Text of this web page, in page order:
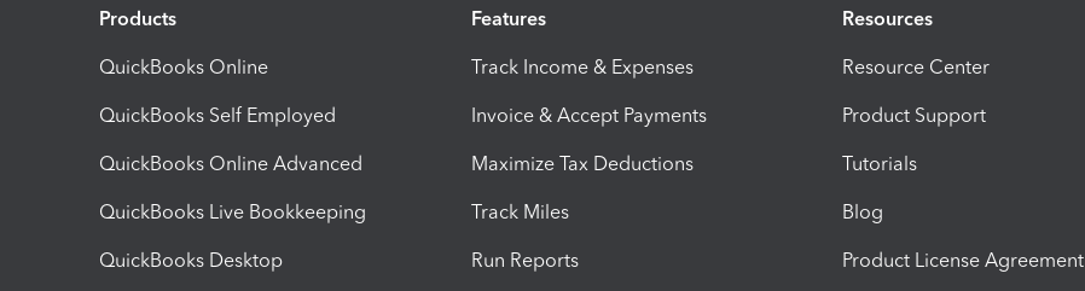
Products
QuickBooks Online
QuickBooks Self Employed
QuickBooks Online Advanced
QuickBooks Live Bookkeeping
QuickBooks Desktop
Features
Track Income & Expenses
Invoice & Accept Payments
Maximize Tax Deductions
Track Miles
Run Reports
Resources
Resource Center
Product Support
Tutorials
Blog
Product License Agreement